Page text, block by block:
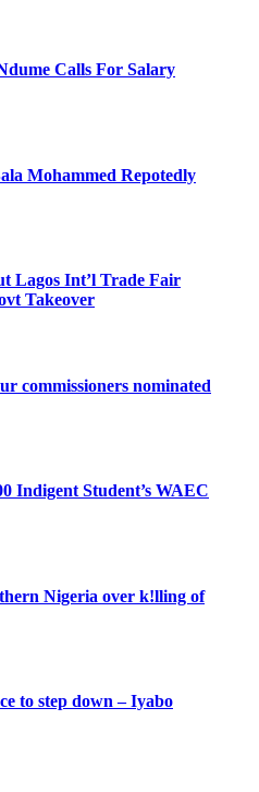
Calls For Salary
Mohammed Repotedly
Lagos Int’l Trade Fair
Takeover
commissioners nominated
Indigent Student’s WAEC
Nigeria over k!lling of
to step down – Iyabo